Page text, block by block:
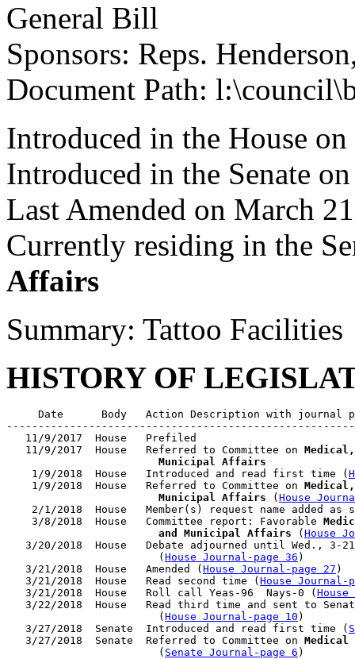
General Bill
Sponsors: Reps.
Document Path:
Introduced in the House
Introduced in the Senate
Last Amended on March
Currently residing in the
Affairs
Summary: Tattoo Facilities
HISTORY OF
Date      Body   Action Description with journal
   11/9/2017  House   Prefiled
   11/9/2017  House   Referred to Committee on
                        Municipal Affairs
1/9/2018  House   Introduced and read first time (
    1/9/2018  House   Referred to Committee on
                        Municipal Affairs
( House
2/1/2018  House   Member(s) request name added as
    3/8/2018  House   Committee report: Favorable
                        and Municipal Affairs
( House
3/20/2018  House   Debate adjourned until Wed., 3-
                        (
House Journal-page 36 )
   3/21/2018  House   Amended (
House Journal-page 27 )
   3/21/2018  House   Read second time (
House Journal-
   3/21/2018  House   Roll call Yeas-96  Nays-0 (
3/22/2018  House   Read third time and sent to
                        (
House Journal-page 10 )
   3/27/2018  Senate  Introduced and read first time (
   3/27/2018  Senate  Referred to Committee on
                        (
Senate Journal-page 6